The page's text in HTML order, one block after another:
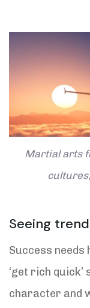
Martial arts
Seeing
Success needs
‘get rich quick’
character and